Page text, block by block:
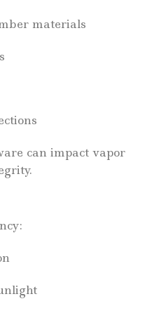
materials
can impact vapor